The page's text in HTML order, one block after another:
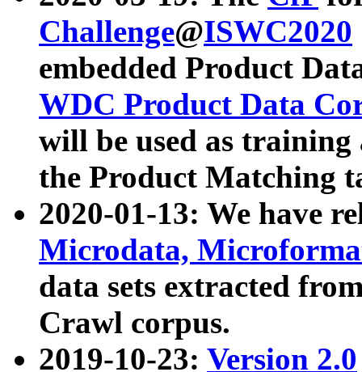
Challenge@ISWC2020
embedded Product
WDC Product Data
will be used as
the Product Matching
2020-01-13: We have
Microdata,
data sets extracted
Crawl corpus.
2019-10-23: Version 2.0